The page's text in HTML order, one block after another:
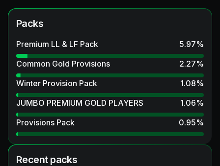
Packs
Premium LL & LF Pack 5.97%
Common Gold Provisions
2.27%
Winter Provision Pack
1.08%
JUMBO PREMIUM GOLD PLAYERS
1.06%
Provisions Pack
0.95%
Recent packs